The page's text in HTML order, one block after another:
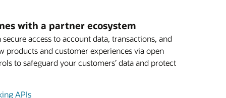
with a partner ecosystem
access to account data, transactions, and
products and customer experiences via open
to safeguard your customers’ data and protect
APIs